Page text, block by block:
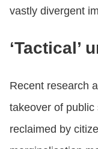
vastly divergent
‘Tactical’
Recent research
takeover of public
reclaimed by